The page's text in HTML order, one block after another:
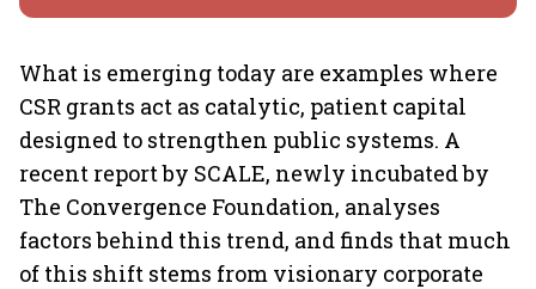
What is emerging today are examples where
CSR grants act as catalytic, patient capital
designed to strengthen public systems. A
recent report by SCALE, newly incubated by
The Convergence Foundation, analyses
factors behind this trend, and finds that much
of this shift stems from visionary corporate